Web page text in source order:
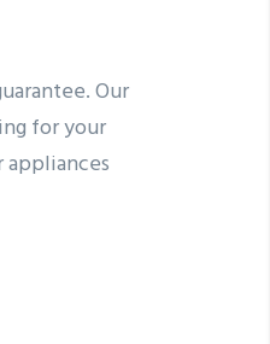
Our
for your